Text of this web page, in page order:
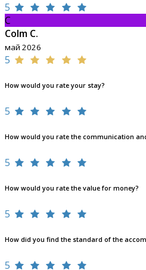
5
C
Colm C.
май 2026
5
How would you rate your stay?
5
How would you rate the communication
5
How would you rate the value for money?
5
How did you find the standard of the
5